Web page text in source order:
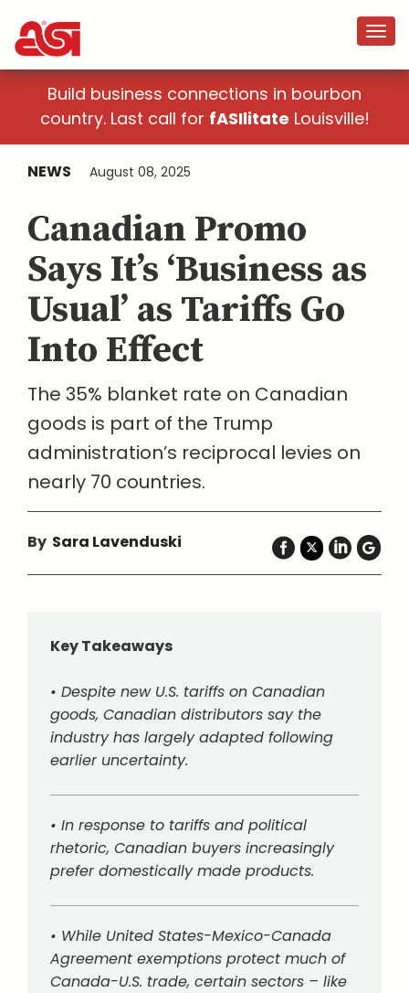
Build business connections in bourbon
country. Last call for fASIlitate Louisville!
NEWS August 08, 2025
Canadian Promo
Says It’s ‘Business as
Usual’ as Tariffs Go
Into Effect
The 35% blanket rate on Canadian
goods is part of the Trump
administration’s reciprocal levies on
nearly 70 countries.
By Sara Lavenduski
Key Takeaways
• Despite new U.S. tariffs on Canadian
goods, Canadian distributors say the
industry has largely adapted following
earlier uncertainty.
• In response to tariffs and political
rhetoric, Canadian buyers increasingly
prefer domestically made products.
• While United States-Mexico-Canada
Agreement exemptions protect much of
Canada-U.S. trade, certain sectors – like